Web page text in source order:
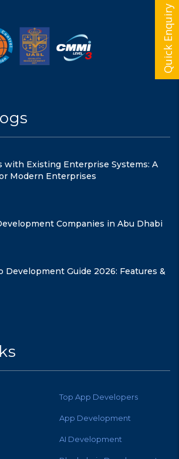
with Existing Enterprise Systems: A
Modern Enterprises
Companies in Abu Dhabi
Development Guide 2026: Features &
Top App Developers
App Development
AI Development
Quick Enquiry